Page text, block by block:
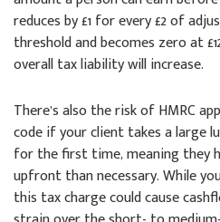
reduces by £1 for every £2 of
threshold and becomes zero at
overall tax liability will increase.
There’s also the risk of HMRC
code if your client takes a large
for the first time, meaning they
upfront than necessary. While
this tax charge could cause